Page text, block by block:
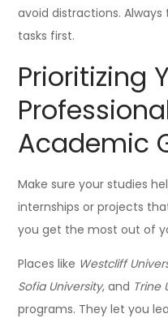
avoid distractions.
tasks first.
Prioritizing
Academic
Make sure your studies
internships or projects
you get the most out of
Places like Westcliff
Sofia University, and Trine
programs. They let you